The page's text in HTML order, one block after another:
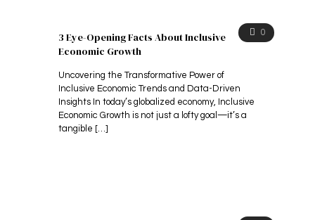
0
3 Eye-Opening Facts About Inclusive
Economic Growth
Uncovering the Transformative Power of
Inclusive Economic Trends and Data-Driven
Insights In today’s globalized economy, Inclusive
Economic Growth is not just a lofty goal—it’s a
tangible […]